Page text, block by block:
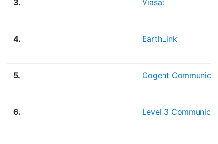
3. Viasat
4. EarthLink
5. Cogent
6. Level 3